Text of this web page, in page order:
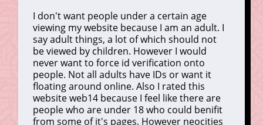
I don't want people under a certain age
viewing my website because I am an adult. I
say adult things, a lot of which should not
be viewed by children. However I would
never want to force id verification onto
people. Not all adults have IDs or want it
floating around online. Also I rated this
website web14 because I feel like there are
people who are under 18 who could benifit
from some of it's pages. However neocities